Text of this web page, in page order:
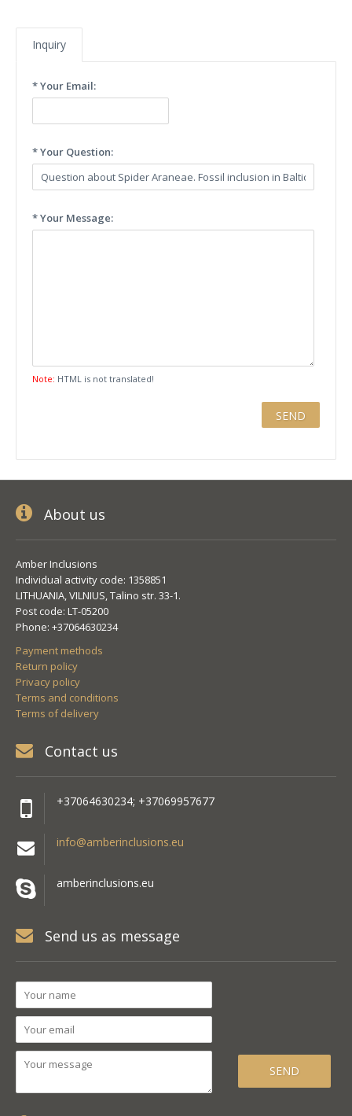
Inquiry
* Your Email:
* Your Question:
* Your Message:
Note: HTML is not translated!
About us
Amber Inclusions
Individual activity code: 1358851
LITHUANIA, VILNIUS, Talino str. 33-1.
Post code: LT-05200
Phone: +37064630234
Payment methods
Return policy
Privacy policy
Terms and conditions
Terms of delivery
Contact us
+37064630234; +37069957677
info@amberinclusions.eu
amberinclusions.eu
Send us as message